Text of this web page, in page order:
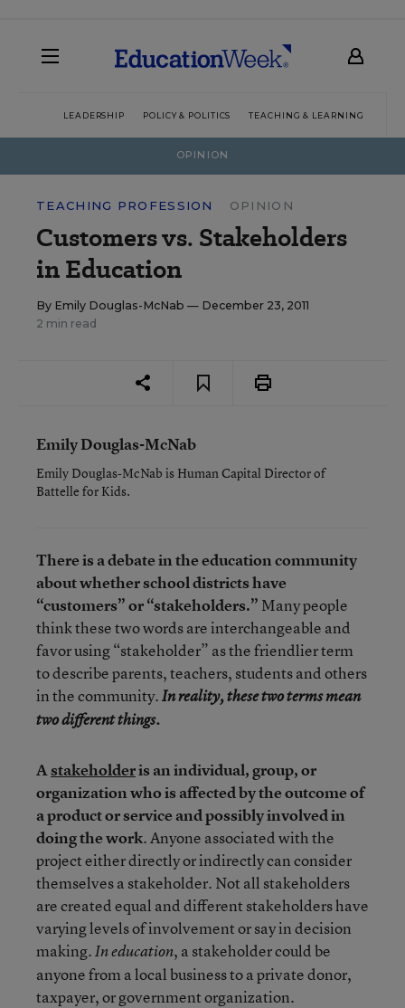
LEADERSHIP POLICY & POLITICS TEACHING & LEARNING
OPINION
TEACHING PROFESSION OPINION
Customers vs. Stakeholders
in Education
By Emily Douglas-McNab — December 23, 2011
2 min read
Emily Douglas-McNab
Emily Douglas-McNab is Human Capital Director of
Battelle for Kids.
There is a debate in the education community
about whether school districts have
“customers” or “stakeholders.” Many people
think these two words are interchangeable and
favor using “stakeholder” as the friendlier term
to describe parents, teachers, students and others
in the community.In reality, these two terms mean
two different things.
Astakeholderis an individual, group, or
organization who is affected by the outcome of
a product or service and possibly involved in
doing the work. Anyone associated with the
project either directly or indirectly can consider
themselves a stakeholder. Not all stakeholders
are created equal and different stakeholders have
varying levels of involvement or say in decision
making.In education, a stakeholder could be
anyone from a local business to a private donor,
taxpayer, or government organization.